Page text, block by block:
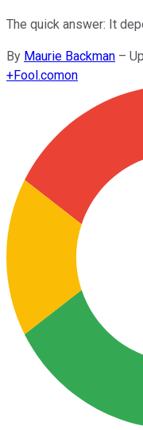
The quick answer: It
By Maurie Backman –
+Fool.comon